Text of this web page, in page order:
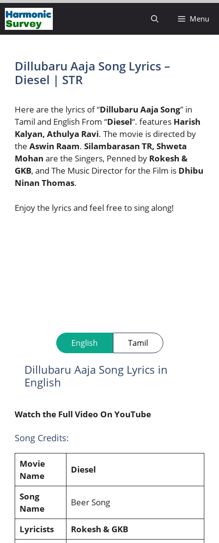
Skip
to
content
Menu
Dillubaru Aaja Song Lyrics –
Diesel | STR
Here are the lyrics of “Dillubaru Aaja Song” in
Tamil and English From “Diesel“. features Harish
Kalyan, Athulya Ravi. The movie is directed by
the Aswin Raam. Silambarasan TR, Shweta
Mohan are the Singers, Penned by Rokesh &
GKB, and The Music Director for the Film is Dhibu
Ninan Thomas.
Enjoy the lyrics and feel free to sing along!
English Tamil
Dillubaru Aaja Song Lyrics in
English
Watch the Full Video On YouTube
Song Credits:
Movie
Name
Diesel
Song
Name
Beer Song
Lyricists Rokesh & GKB